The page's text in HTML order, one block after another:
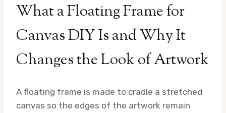
What a Floating Frame for
Canvas DIY Is and Why It
Changes the Look of Artwork
A floating frame is made to cradle a stretched
canvas so the edges of the artwork remain